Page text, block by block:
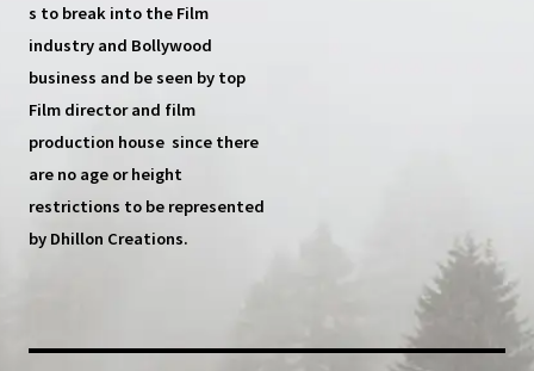
s to break into the Film
industry and Bollywood
business and be seen by top
Film director and film
production house since there
are no age or height
restrictions to be represented
by Dhillon Creations.